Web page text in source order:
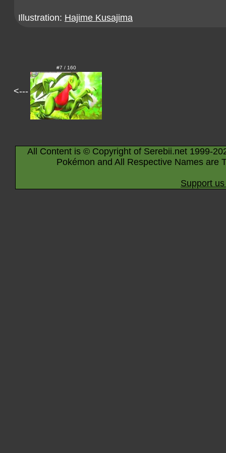
Illustration: Hajime Kusajima
<---
#7 / 160
All Content is © Copyright of Serebii.net 1999-
Pokémon and All Respective Names are
Support